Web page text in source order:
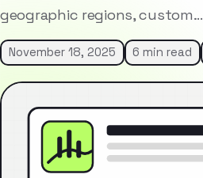
geographic regions, custom…
November 18, 2025 6 min read